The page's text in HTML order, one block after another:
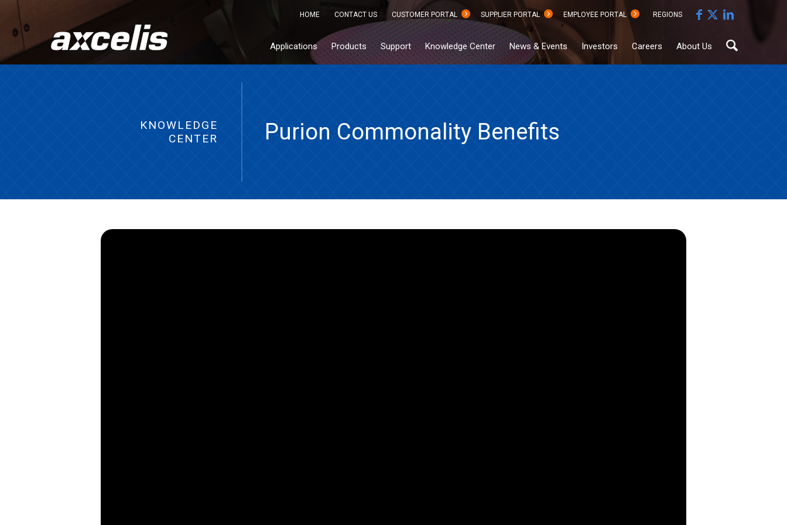
HOME CONTACT US CUSTOMER PORTAL SUPPLIER PORTAL EMPLOYEE PORTAL REGIONS
Applications Products Support Knowledge Center News & Events Investors Careers About Us
Documents
KNOWLEDGE
CENTER
Purion Commonality Benefits